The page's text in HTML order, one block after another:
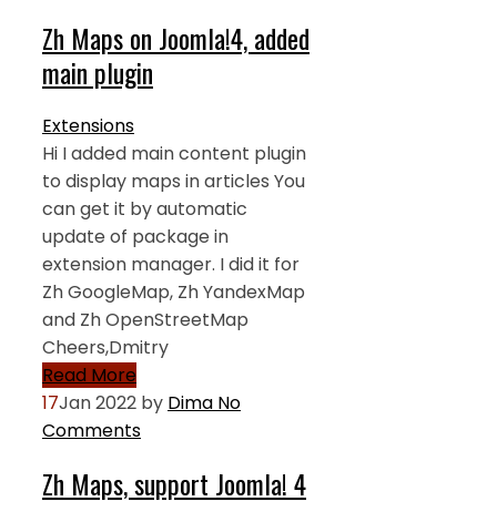
Zh Maps on Joomla!4, added
main plugin
Extensions
Hi I added main content plugin
to display maps in articles You
can get it by automatic
update of package in
extension manager. I did it for
Zh GoogleMap, Zh YandexMap
and Zh OpenStreetMap
Cheers,Dmitry
Read More
17Jan 2022 by Dima No
Comments
Zh Maps, support Joomla! 4